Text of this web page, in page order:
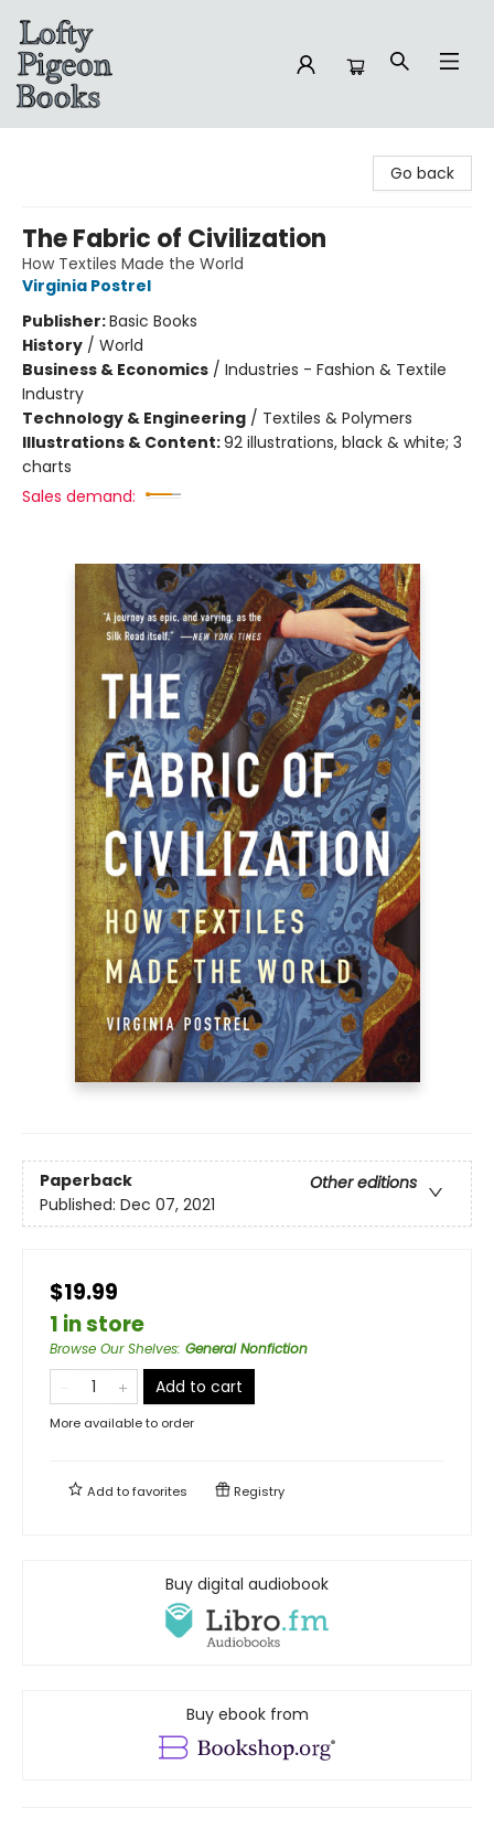
Go back
The Fabric of Civilization
How Textiles Made the World
Virginia Postrel
Publisher:Basic Books
History / World
Business & Economics / Industries - Fashion & Textile
Industry
Technology & Engineering / Textiles & Polymers
Illustrations & Content:92 illustrations, black & white; 3
charts
Sales demand:
Paperback
Other editions
Published: Dec 07, 2021
$19.99
1 in store
Browse Our Shelves: General Nonfiction
Add to cart
More available to order
Add tofavorites Registry
Buy digital audiobook
Buy ebook from